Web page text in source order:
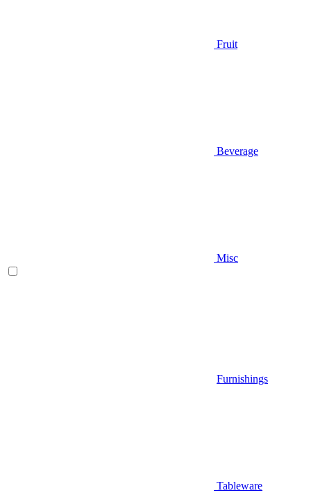
Fruit
Beverage
Misc
Furnishings
Tableware